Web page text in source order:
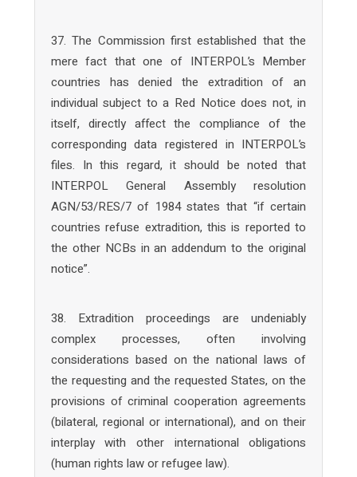
37. The Commission first established that the
mere fact that one of INTERPOL’s Member
countries has denied the extradition of an
individual subject to a Red Notice does not, in
itself, directly affect the compliance of the
corresponding data registered in INTERPOL’s
files. In this regard, it should be noted that
INTERPOL General Assembly resolution
AGN/53/RES/7 of 1984 states that “if certain
countries refuse extradition, this is reported to
the other NCBs in an addendum to the original
notice”.
38. Extradition proceedings are undeniably
complex processes, often involving
considerations based on the national laws of
the requesting and the requested States, on the
provisions of criminal cooperation agreements
(bilateral, regional or international), and on their
interplay with other international obligations
(human rights law or refugee law).